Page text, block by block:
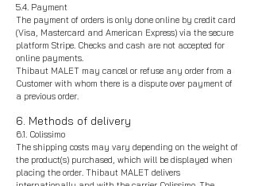
5.4. Payment
The payment of orders is only done online by credit card
(Visa, Mastercard and American Express) via the secure
platform Stripe. Checks and cash are not accepted for
online payments.
Thibaut MALET may cancel or refuse any order from a
Customer with whom there is a dispute over payment of
a previous order.
6. Methods of delivery
6.1. Colissimo
The shipping costs may vary depending on the weight of
the product(s) purchased, which will be displayed when
placing the order. Thibaut MALET delivers